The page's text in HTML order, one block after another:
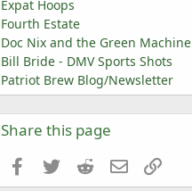
Expat Hoops
Fourth Estate
Doc Nix and the Green Machine
Bill Bride - DMV Sports Shots
Patriot Brew Blog/Newsletter
Share this page
Facebook
Twitter Reddit Email